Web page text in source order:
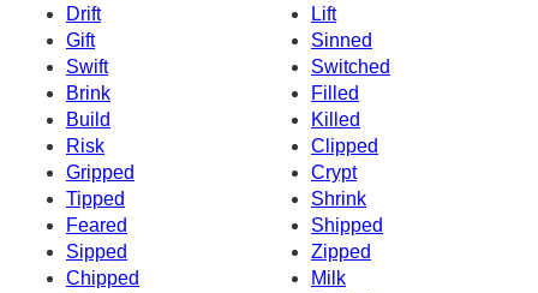
Drift
Lift
Gift
Sinned
Swift
Switched
Brink
Filled
Build
Killed
Risk
Clipped
Gripped
Crypt
Tipped
Shrink
Feared
Shipped
Sipped
Zipped
Chipped
Milk